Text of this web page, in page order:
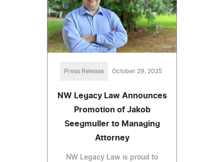
Press Release October 29, 2025
NW Legacy Law Announces
Promotion of Jakob
Seegmuller to Managing
Attorney
NW Legacy Law is proud to